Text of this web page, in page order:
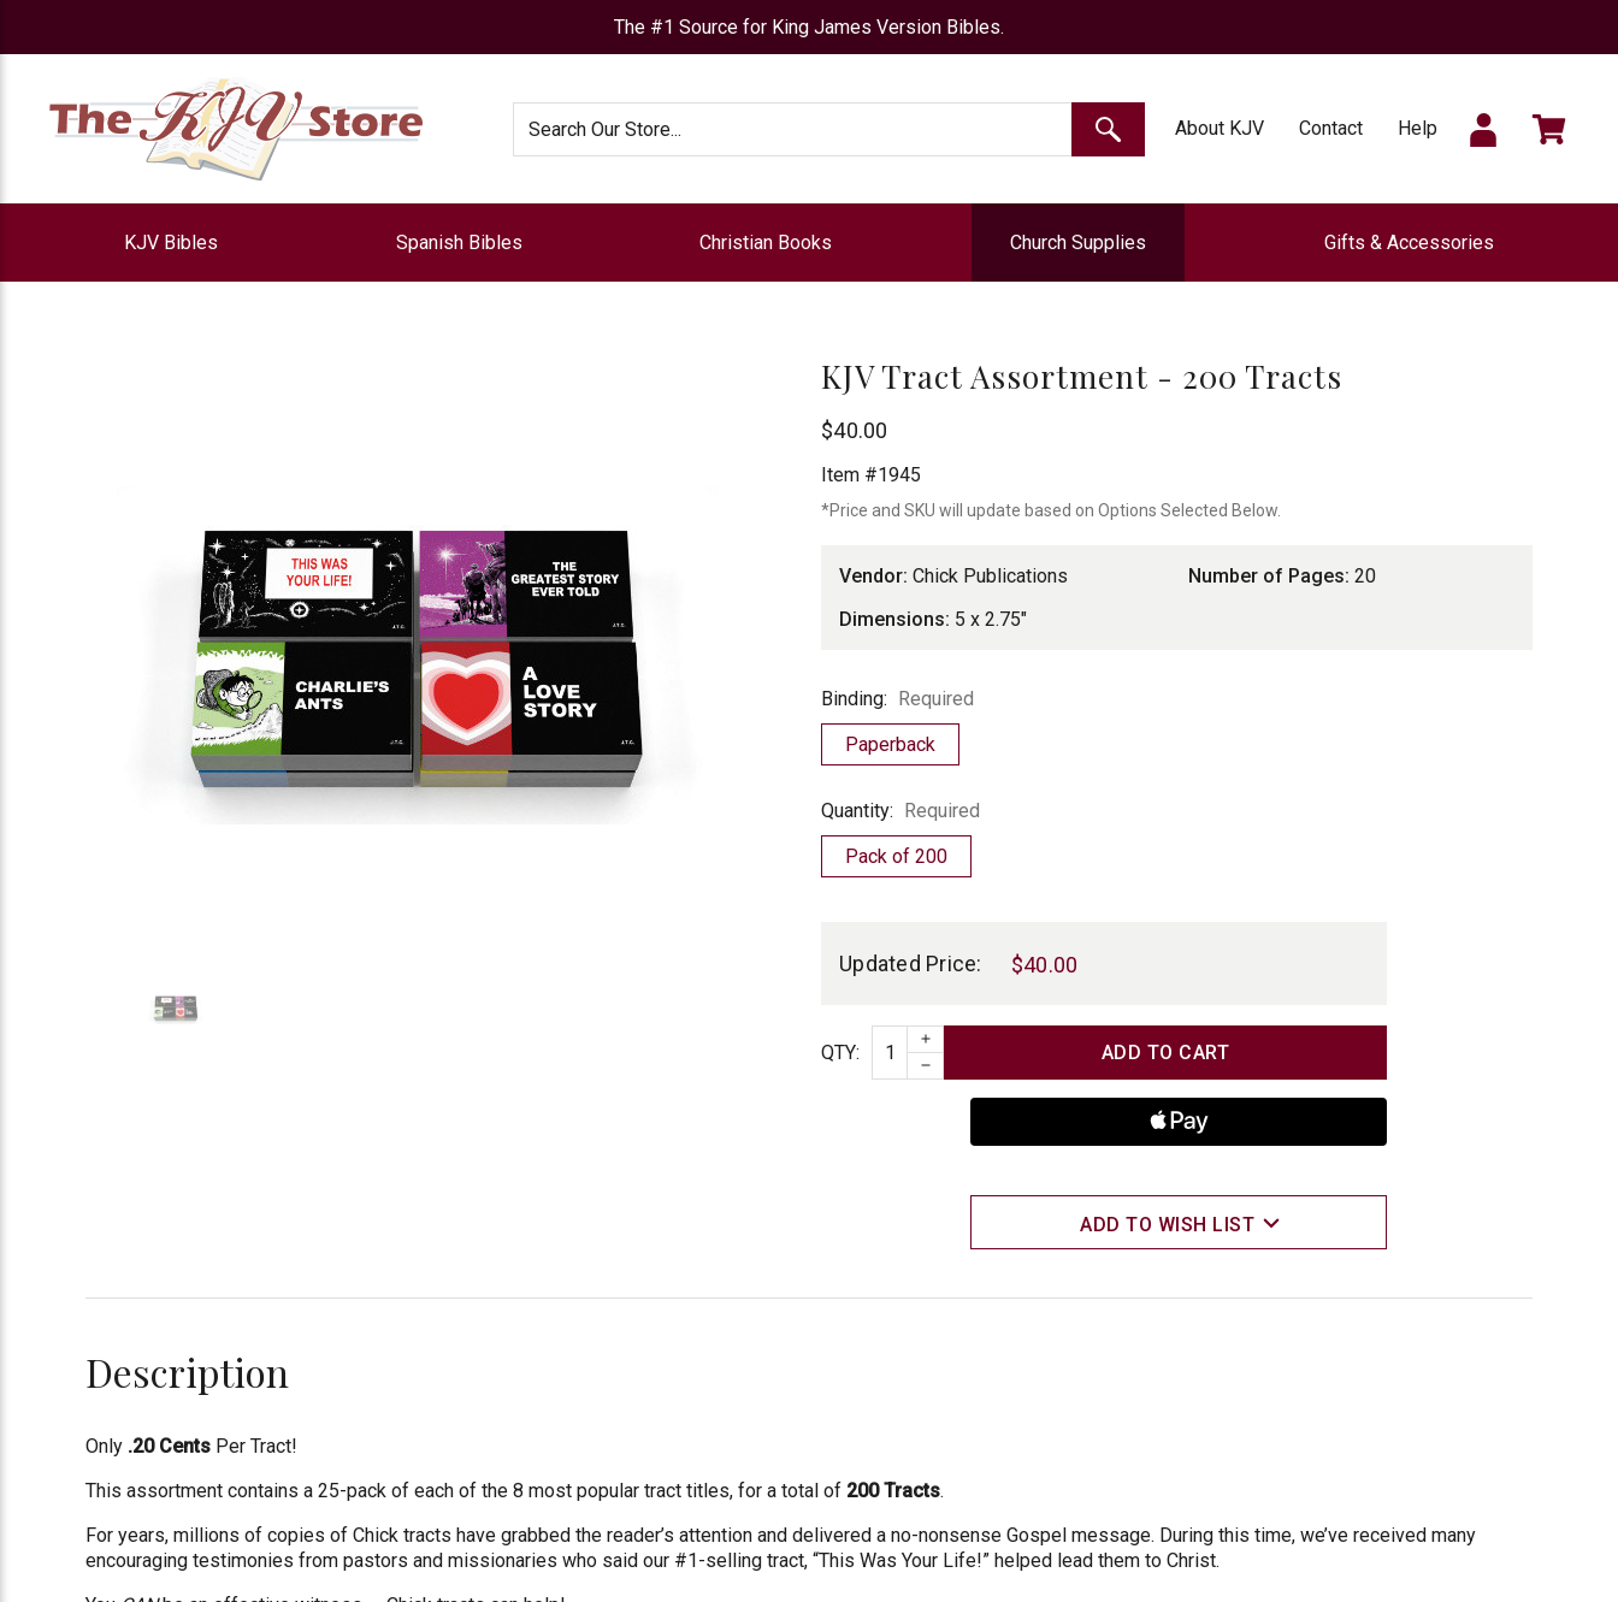
The #1 Source for King James Version Bibles.
SEARCH
About KJV Contact Help SIGN
IN
CART
KJV Bibles Spanish Bibles Christian Books Church Supplies Gifts & Accessories
KJV Tract Assortment - 200 Tracts
Chick
Publications
$40.00
Item #1945
*Price and SKU will update based on Options Selected Below.
Vendor: Chick Publications
Dimensions: 5 x 2.75"
Number of Pages: 20
Binding
Binding: Required
Paperback
Quantity
Quantity: Required
Pack of 200
Updated Price: $40.00
Quantity
QTY:
INCREASE QUANTITY
DECREASE QUANTITY
ADD TO WISH LIST
Description
Only .20 Cents Per Tract!
This assortment contains a 25-pack of each of the 8 most popular tract titles, for a total of 200 Tracts.
For years, millions of copies of Chick tracts have grabbed the reader’s attention and delivered a no-nonsense Gospel message. During this time, we’ve received many
encouraging testimonies from pastors and missionaries who said our #1-selling tract, “This Was Your Life!” helped lead them to Christ.